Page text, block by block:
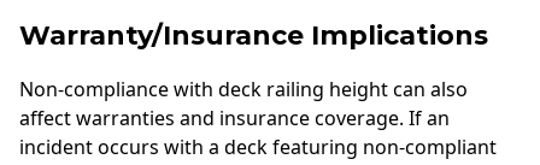
Warranty/Insurance Implications
Non-compliance with deck railing height can also
affect warranties and insurance coverage. If an
incident occurs with a deck featuring non-compliant